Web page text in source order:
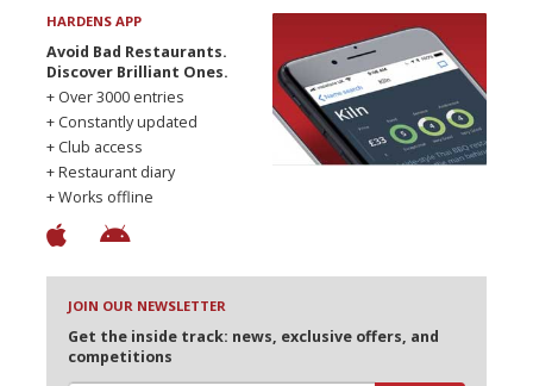
HARDENS APP
Avoid Bad Restaurants.
Discover Brilliant Ones.
+ Over 3000 entries
+ Constantly updated
+ Club access
+ Restaurant diary
+ Works offline
JOIN OUR NEWSLETTER
Get the inside track: news, exclusive offers, and
competitions